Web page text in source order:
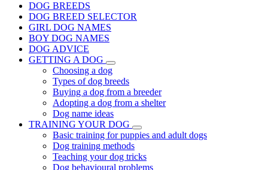
DOG BREEDS
DOG BREED SELECTOR
GIRL DOG NAMES
BOY DOG NAMES
DOG ADVICE
GETTING A DOG
Choosing a dog
Types of dog breeds
Buying a dog from a breeder
Adopting a dog from a shelter
Dog name ideas
TRAINING YOUR DOG
Basic training for puppies and adult dogs
Dog training methods
Teaching your dog tricks
Dog behavioural problems